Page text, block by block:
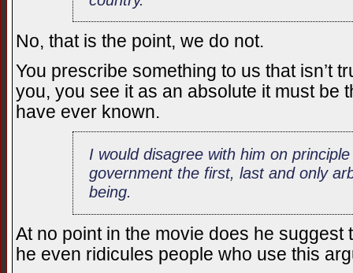
No, that is the point, we do not.
You prescribe something to us that isn’t
you, you see it as an absolute it must be
have ever known.
I would disagree with him on
government the first, last and only
being.
At no point in the movie does he suggest
he even ridicules people who use this